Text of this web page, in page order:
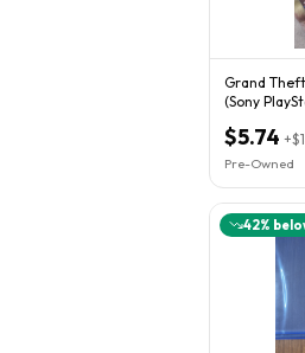
Grand
(Sony
$5.74 +
Pre-Owned
42%